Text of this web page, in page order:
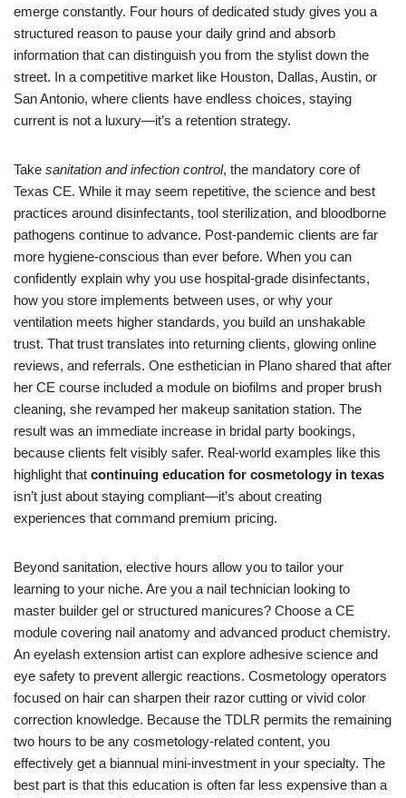
emerge constantly. Four hours of dedicated study gives you a
structured reason to pause your daily grind and absorb
information that can distinguish you from the stylist down the
street. In a competitive market like Houston, Dallas, Austin, or
San Antonio, where clients have endless choices, staying
current is not a luxury—it’s a retention strategy.
Take sanitation and infection control, the mandatory core of
Texas CE. While it may seem repetitive, the science and best
practices around disinfectants, tool sterilization, and bloodborne
pathogens continue to advance. Post-pandemic clients are far
more hygiene-conscious than ever before. When you can
confidently explain why you use hospital-grade disinfectants,
how you store implements between uses, or why your
ventilation meets higher standards, you build an unshakable
trust. That trust translates into returning clients, glowing online
reviews, and referrals. One esthetician in Plano shared that after
her CE course included a module on biofilms and proper brush
cleaning, she revamped her makeup sanitation station. The
result was an immediate increase in bridal party bookings,
because clients felt visibly safer. Real-world examples like this
highlight that continuing education for cosmetology in texas
isn’t just about staying compliant—it’s about creating
experiences that command premium pricing.
Beyond sanitation, elective hours allow you to tailor your
learning to your niche. Are you a nail technician looking to
master builder gel or structured manicures? Choose a CE
module covering nail anatomy and advanced product chemistry.
An eyelash extension artist can explore adhesive science and
eye safety to prevent allergic reactions. Cosmetology operators
focused on hair can sharpen their razor cutting or vivid color
correction knowledge. Because the TDLR permits the remaining
two hours to be any cosmetology-related content, you
effectively get a biannual mini-investment in your specialty. The
best part is that this education is often far less expensive than a